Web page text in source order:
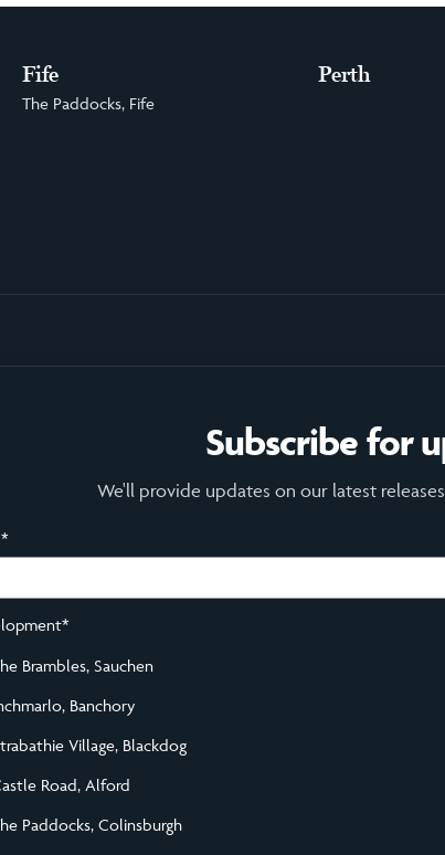
Fife
The Paddocks, Fife
Perth
Subscribe for
We'll provide updates on our latest
*
*
Brambles, Sauchen
Banchory
Village, Blackdog
Road, Alford
Paddocks, Colinsburgh